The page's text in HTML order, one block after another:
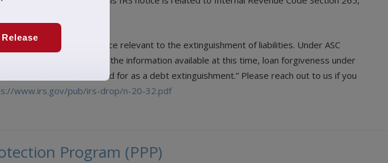
accounting guidance relevant to the extinguishment of liabilities. Under ASC
defeasance.” Based on the information available at this time, loan forgiveness under
therefore be accounted for as a debt extinguishment.” Please reach out to us if you
www.irs.gov/pub/irs-drop/n-20-32.pdf
Program (PPP)